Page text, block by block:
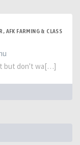
AFK FARMING & CLASS
but don't wa[…]